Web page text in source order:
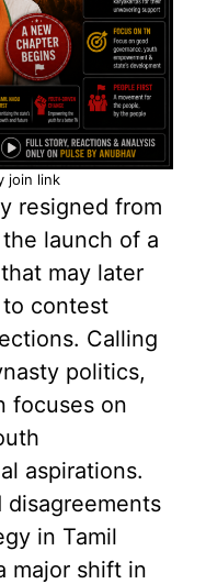
join link
resigned from
launch of a
may later
contest
Calling
politics,
focuses on
aspirations.
in Tamil
major shift in